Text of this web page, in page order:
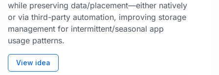
while preserving data/placement—either natively
or via third-party automation, improving storage
management for intermittent/seasonal app
usage patterns.
View idea